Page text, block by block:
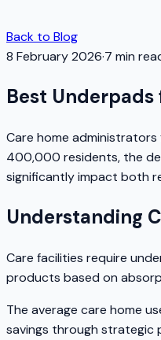
Back to Blog
8 February 2026·7 min
Best Underpads
Care home
400,000 residents, the
significantly impact both
Understanding
Care facilities require
products based on
The average care home
savings through strategic